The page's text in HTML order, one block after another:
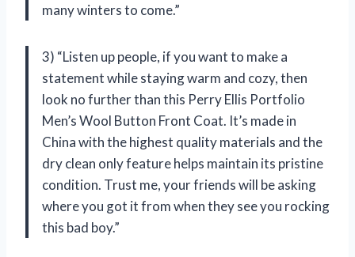
many winters to come.”
3) “Listen up people, if you want to make a
statement while staying warm and cozy, then
look no further than this Perry Ellis Portfolio
Men’s Wool Button Front Coat. It’s made in
China with the highest quality materials and the
dry clean only feature helps maintain its pristine
condition. Trust me, your friends will be asking
where you got it from when they see you rocking
this bad boy.”